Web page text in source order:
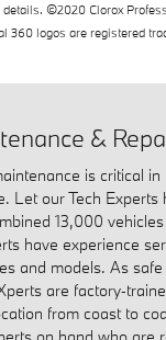
©2020 Clorox
360 logos are registered
&
is critical
Let our Tech Experts
13,000
have experience
and models. As
are
from coast to